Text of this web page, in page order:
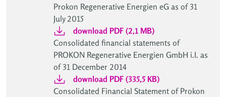
Prokon Regenerative Energien eG as of 31
July 2015
download PDF (2,1 MB)
Consolidated financial statements of
PROKON Regenerative Energien GmbH i.I. as
of 31 December 2014
download PDF (335,5 KB)
Consolidated Financial Statement of Prokon